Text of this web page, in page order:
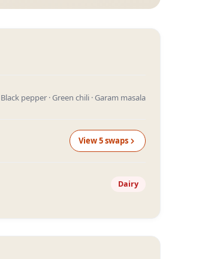
pepper · Green chili · Garam masala
View5swaps
Dairy